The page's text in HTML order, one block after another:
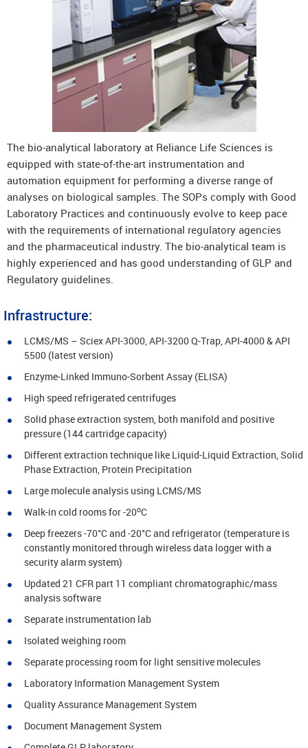
The bio-analytical laboratory at Reliance Life Sciences is
equipped with state-of-the-art instrumentation and
automation equipment for performing a diverse range of
analyses on biological samples. The SOPs comply with Good
Laboratory Practices and continuously evolve to keep pace
with the requirements of international regulatory agencies
and the pharmaceutical industry. The bio-analytical team is
highly experienced and has good understanding of GLP and
Regulatory guidelines.
Infrastructure:
LCMS/MS – Sciex API-3000, API-3200 Q-Trap, API-4000 & API
5500 (latest version)
Enzyme-Linked Immuno-Sorbent Assay (ELISA)
High speed refrigerated centrifuges
Solid phase extraction system, both manifold and positive
pressure (144 cartridge capacity)
Different extraction technique like Liquid-Liquid Extraction, Solid
Phase Extraction, Protein Precipitation
Large molecule analysis using LCMS/MS
Walk-in cold rooms for -20oC
Deep freezers -70°C and -20°C and refrigerator (temperature is
constantly monitored through wireless data logger with a
security alarm system)
Updated 21 CFR part 11 compliant chromatographic/mass
analysis software
Separate instrumentation lab
Isolated weighing room
Separate processing room for light sensitive molecules
Laboratory Information Management System
Quality Assurance Management System
Document Management System